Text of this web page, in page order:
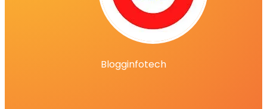
Blogginfotech